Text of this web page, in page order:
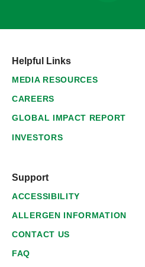
Helpful Links
MEDIA RESOURCES
CAREERS
GLOBAL IMPACT REPORT
INVESTORS
Support
ACCESSIBILITY
ALLERGEN INFORMATION
CONTACT US
FAQ